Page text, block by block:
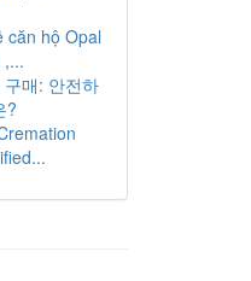
căn hộ Opal
매: 안전하
?